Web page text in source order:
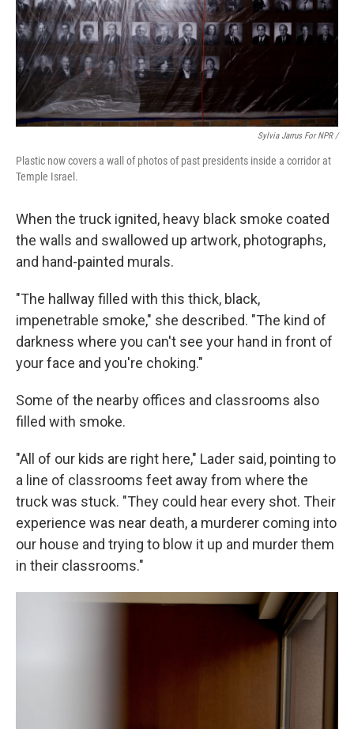
Sylvia Jarrus For NPR /
Plastic now covers a wall of photos of past presidents inside a corridor at
Temple Israel.
When the truck ignited, heavy black smoke coated
the walls and swallowed up artwork, photographs,
and hand-painted murals.
"The hallway filled with this thick, black,
impenetrable smoke," she described. "The kind of
darkness where you can't see your hand in front of
your face and you're choking."
Some of the nearby offices and classrooms also
filled with smoke.
"All of our kids are right here," Lader said, pointing to
a line of classrooms feet away from where the
truck was stuck. "They could hear every shot. Their
experience was near death, a murderer coming into
our house and trying to blow it up and murder them
in their classrooms."